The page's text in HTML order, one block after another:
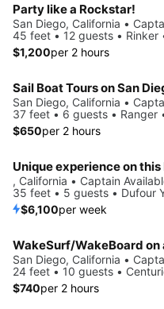
Party like a Rockstar!
San Diego, California •
45 feet • 12 guests • Rinker
$1,200per 2 hours
San Diego, California •
37 feet • 6 guests • Ranger
$650per 2 hours
, California • Captain
35 feet • 5 guests • Dufour
$6,100per week
San Diego, California •
24 feet • 10 guests •
$740per 2 hours